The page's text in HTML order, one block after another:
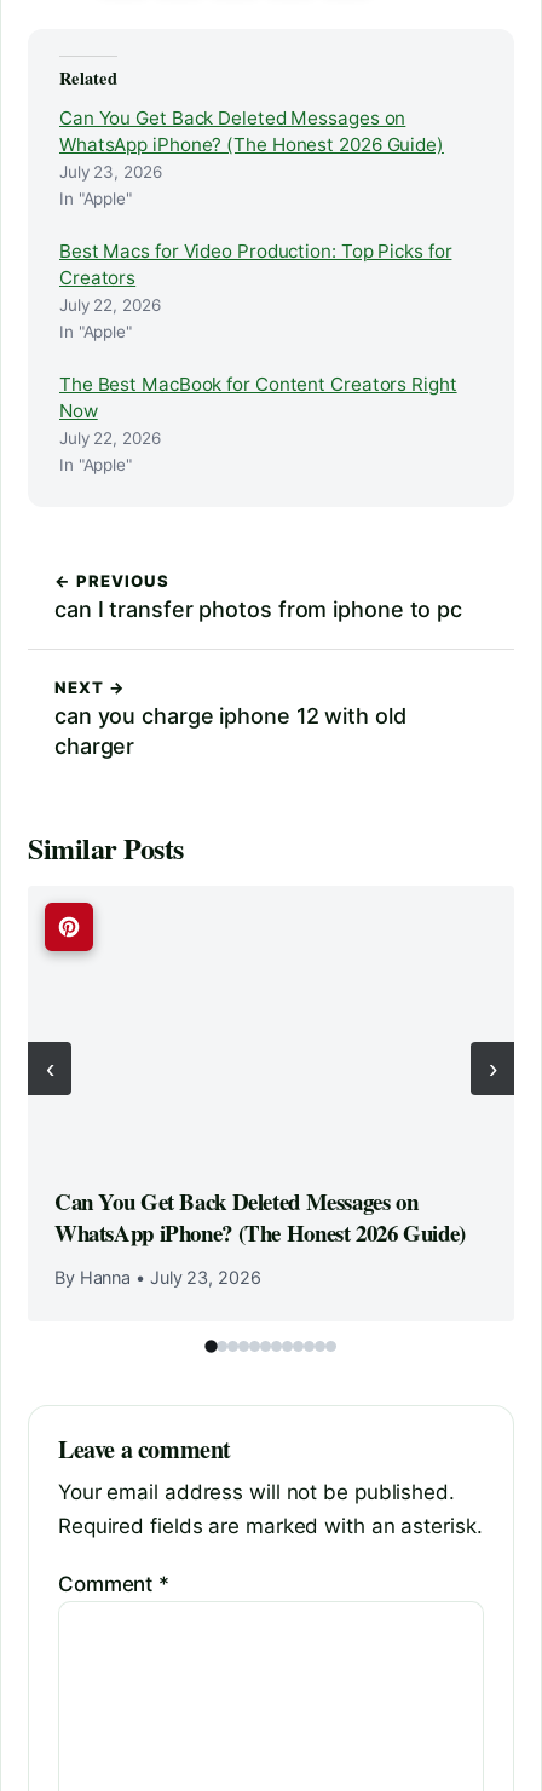
Related
Can You Get Back Deleted Messages on
WhatsApp iPhone? (The Honest 2026 Guide)
July 23, 2026
In "Apple"
Best Macs for Video Production: Top Picks for
Creators
July 22, 2026
In "Apple"
The Best MacBook for Content Creators Right
Now
July 22, 2026
In "Apple"
← PREVIOUS
can I transfer photos from iphone to pc
NEXT →
can you charge iphone 12 with old
charger
Similar Posts
‹
Can You Get Back Deleted Messages on
WhatsApp iPhone? (The Honest 2026 Guide)
By Hanna • July 23, 2026
›
Leave a comment
Your email address will not be published.
Required fields are marked with an asterisk.
Comment *